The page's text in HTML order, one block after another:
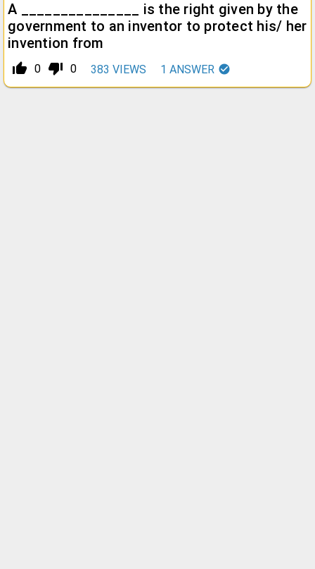
A _______________ is the right given by the
government to an inventor to protect his/ her
invention from
thumb_up_alt 0 thumb_down_alt 0 383 VIEWS 1 ANSWER